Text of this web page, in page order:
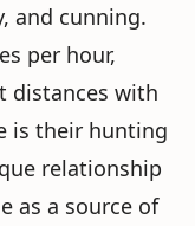
and cunning.
per hour,
distances with
is their hunting
relationship
as a source of